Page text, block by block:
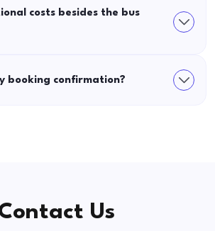
costs besides the bus
booking confirmation?
Us